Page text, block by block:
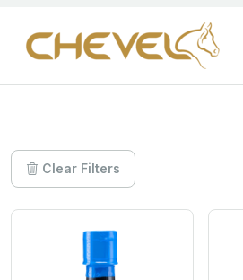
Clear Filters